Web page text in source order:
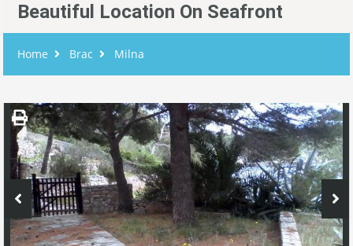
Beautiful Location On Seafront
Home Brac Milna